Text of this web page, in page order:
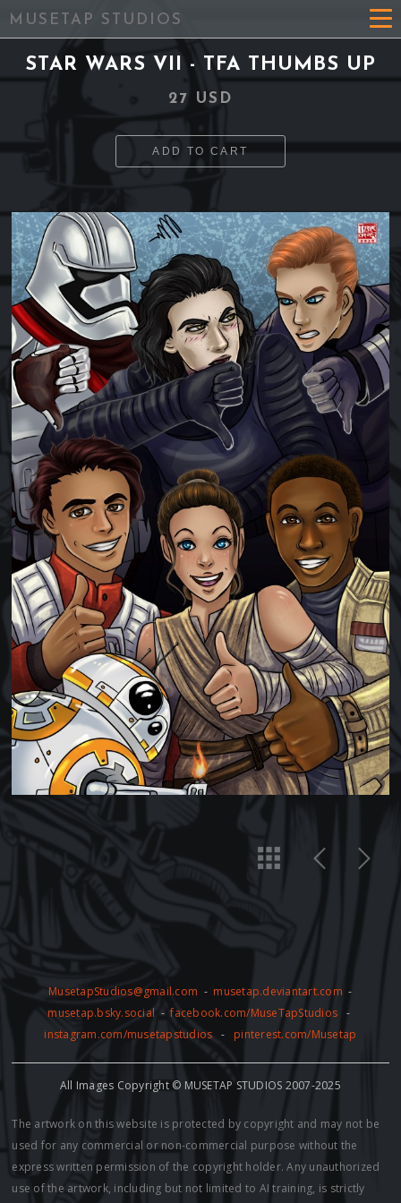
MUSETAP STUDIOS
STAR WARS VII - TFA THUMBS UP
27 USD
ADD TO CART
MusetapStudios@gmail.com - musetap.deviantart.com -
musetap.bsky.social -facebook.com/MuseTapStudios -
instagram.com/musetapstudios - pinterest.com/Musetap
All Images Copyright © MUSETAP STUDIOS 2007-2025
The artwork on this website is protected by copyright and may not be
used for any commercial or non-commercial purpose without the
express written permission of the copyright holder. Any unauthorized
use of the artwork, including but not limited to AI training, is strictly